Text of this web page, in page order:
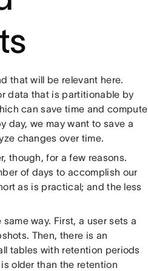
that will be relevant here.
data that is partitionable by
can save time and compute
day, we may want to save a
changes over time.
though, for a few reasons.
of days to accomplish our
as is practical; and the less
way. First, a user sets a
Then, there is an
tables with retention periods
older than the retention